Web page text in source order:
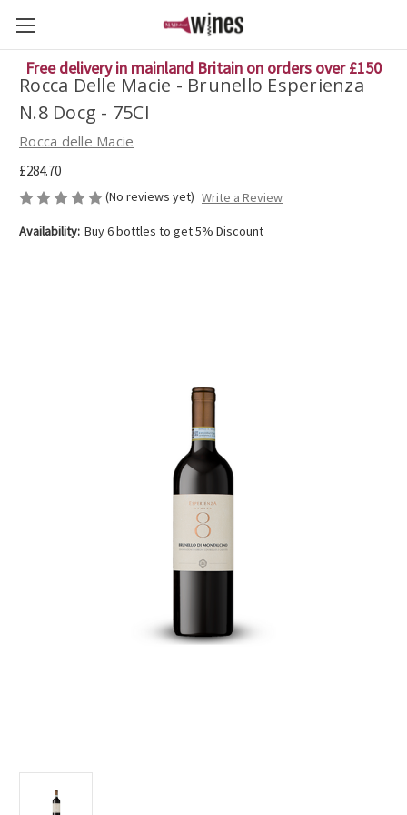
Free delivery in mainland Britain on orders over £150
Rocca Delle Macie - Brunello Esperienza
N.8 Docg - 75Cl
Rocca delle Macie
£284.70
(No reviews yet) Write a Review
Availability: Buy 6 bottles to get 5% Discount